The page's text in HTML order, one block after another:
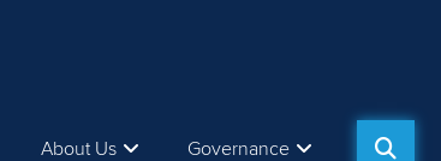
About Us Governance